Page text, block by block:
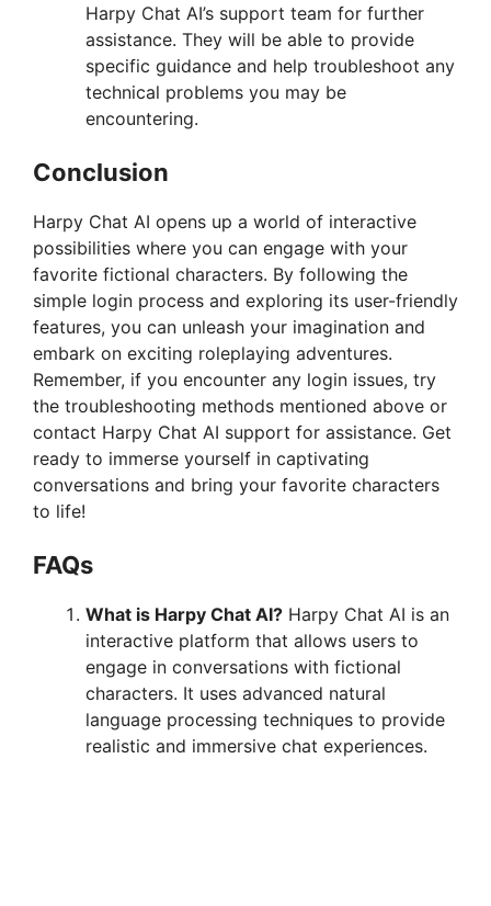
Harpy Chat AI’s support team for further
assistance. They will be able to provide
specific guidance and help troubleshoot any
technical problems you may be
encountering.
Conclusion
Harpy Chat AI opens up a world of interactive
possibilities where you can engage with your
favorite fictional characters. By following the
simple login process and exploring its user-friendly
features, you can unleash your imagination and
embark on exciting roleplaying adventures.
Remember, if you encounter any login issues, try
the troubleshooting methods mentioned above or
contact Harpy Chat AI support for assistance. Get
ready to immerse yourself in captivating
conversations and bring your favorite characters
to life!
FAQs
What is Harpy Chat AI? Harpy Chat AI is an
interactive platform that allows users to
engage in conversations with fictional
characters. It uses advanced natural
language processing techniques to provide
realistic and immersive chat experiences.